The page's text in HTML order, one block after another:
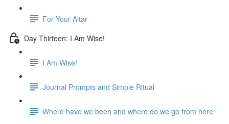
For Your Altar
Day Thirteen: I Am Wise!
I Am Wise!
Journal Prompts and Simple Ritual
Where have we been and where do we go from here